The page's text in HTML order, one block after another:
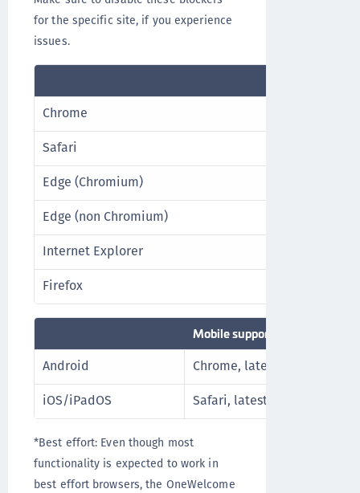
for the specific site, if you experience
issues.
Chrome
Safari
Edge (Chromium)
Edge (non Chromium)
Internet Explorer
Firefox
Mobile support browsers**
Android
Chrome, latest stable
iOS/iPadOS
Safari, latest stable release
*Best effort: Even though most
functionality is expected to work in
best effort browsers, the OneWelcome